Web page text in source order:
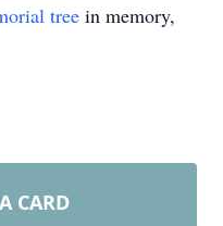
tree in memory,
CARD